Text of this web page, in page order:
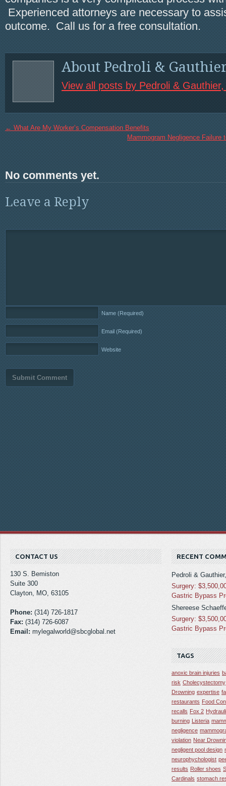
Experienced attorneys are necessary to
outcome. Call us for a free consultation.
About Pedroli &
View all posts by Pedroli &
← What Are My Worker’s Compensation Benefits
Mammogram Negligence
No comments yet.
Leave a Reply
Name (Required)
Email (Required)
Website
CONTACT US
130 S. Bemiston
Suite 300
Clayton, MO, 63105
Phone: (314) 726-1817
Fax: (314) 726-6087
Email: mylegalworld@sbcglobal.net
RECENT
Pedroli &
Surgery:
Gastric Bypass
Shereese
Surgery:
Gastric Bypass
TAGS
anoxic brain injuries
risk Cholecystectomy
Drowning expertise
restaurants Food
recalls Fox 2
burning Listeria
negligence
violation Near
negligent pool design
neurophychologist
results Roller shoes
Cardinals stomach